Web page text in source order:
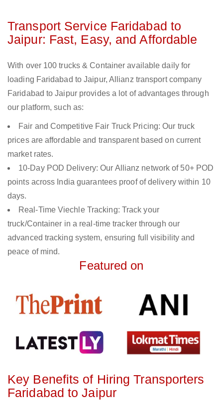
Transport Service Faridabad to
Jaipur: Fast, Easy, and Affordable
With over 100 trucks & Container available daily for
loading Faridabad to Jaipur, Allianz transport company
Faridabad to Jaipur provides a lot of advantages through
our platform, such as:
Fair and Competitive Fair Truck Pricing: Our truck
prices are affordable and transparent based on current
market rates.
10-Day POD Delivery: Our Allianz network of 50+ POD
points across India guarantees proof of delivery within 10
days.
Real-Time Viechle Tracking: Track your
truck/Container in a real-time tracker through our
advanced tracking system, ensuring full visibility and
peace of mind.
Featured on
Key Benefits of Hiring Transporters
Faridabad to Jaipur